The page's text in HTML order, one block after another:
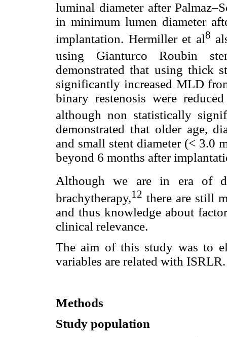
luminal diameter after
in minimum lumen diameter
implantation. Hermiller et al8
using Gianturco Roubin
demonstrated that using thick
significantly increased MLD
binary restenosis were
although non statistically
demonstrated that older age,
and small stent diameter (< 3.0
beyond 6 months after
Although we are in era of
brachytherapy,12 there are still
and thus knowledge about
clinical relevance.
The aim of this study was to
variables are related with ISRLR.
Methods
Study population